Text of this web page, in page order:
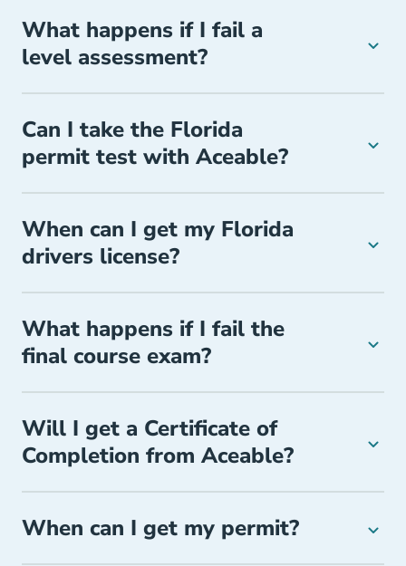
What happens if I fail a
level assessment?
Can I take the Florida
permit test with Aceable?
When can I get my Florida
drivers license?
What happens if I fail the
final course exam?
Will I get a Certificate of
Completion from Aceable?
When can I get my permit?